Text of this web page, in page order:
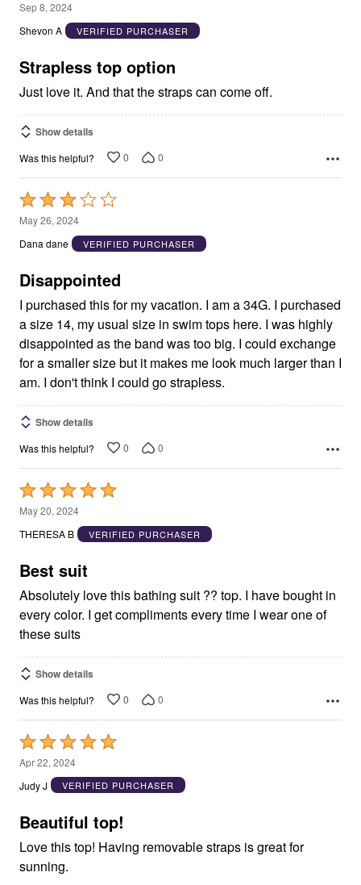
5
out
5
Sep 8, 2024
Shevon A
VERIFIED PURCHASER
Strapless top option
Just love it. And that the straps can come off.
Show details
Was this helpful? 0 0
Rated
3
out
5
May 26, 2024
Dana dane
VERIFIED PURCHASER
Disappointed
I purchased this for my vacation. I am a 34G. I purchased
a size 14, my usual size in swim tops here. I was highly
disappointed as the band was too big. I could exchange
for a smaller size but it makes me look much larger than I
am. I don't think I could go strapless.
Show details
Was this helpful? 0 0
Rated
5
out
5
May 20, 2024
THERESA B
VERIFIED PURCHASER
Best suit
Absolutely love this bathing suit ?? top. I have bought in
every color. I get compliments every time I wear one of
these suits
Show details
Was this helpful? 0 0
Rated
5
out
5
Apr 22, 2024
Judy J
VERIFIED PURCHASER
Beautiful top!
Love this top! Having removable straps is great for
sunning.